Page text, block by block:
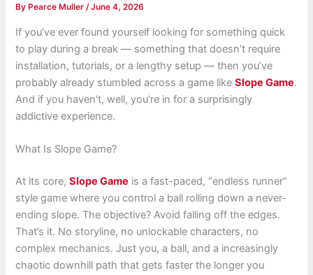
By Pearce Muller/June 4, 2026
If you’ve ever found yourself looking for something quick
to play during a break — something that doesn’t require
installation, tutorials, or a lengthy setup — then you’ve
probably already stumbled across a game likeSlope Game.
And if you haven’t, well, you’re in for a surprisingly
addictive experience.
What Is Slope Game?
At its core,Slope Game is a fast-paced, “endless runner”
style game where you control a ball rolling down a never-
ending slope. The objective? Avoid falling off the edges.
That’s it. No storyline, no unlockable characters, no
complex mechanics. Just you, a ball, and a increasingly
chaotic downhill path that gets faster the longer you